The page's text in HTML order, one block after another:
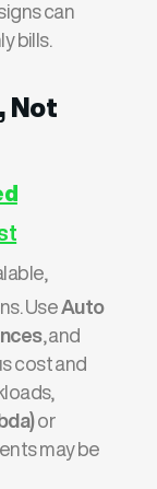
can
bills.
Not
Use Auto
, and
cost and
or
may be